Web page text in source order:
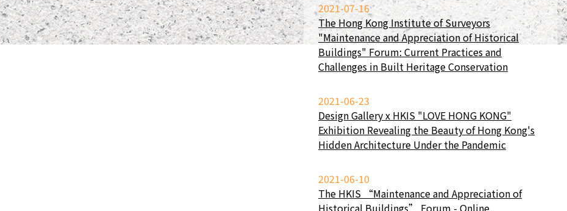
2021-07-16
The Hong Kong Institute of Surveyors
"Maintenance and Appreciation of Historical
Buildings" Forum: Current Practices and
Challenges in Built Heritage Conservation
2021-06-23
Design Gallery x HKIS "LOVE HONG KONG"
Exhibition Revealing the Beauty of Hong Kong's
Hidden Architecture Under the Pandemic
2021-06-10
The HKIS “Maintenance and Appreciation of
Historical Buildings” Forum - Online